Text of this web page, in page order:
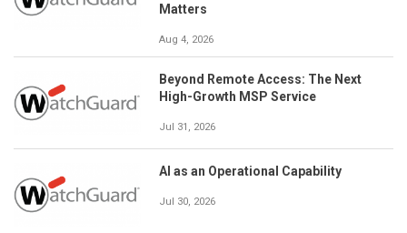
Matters
Aug 4, 2026
Beyond Remote Access: The Next
High-Growth MSP Service
Jul 31, 2026
AI as an Operational Capability
Jul 30, 2026